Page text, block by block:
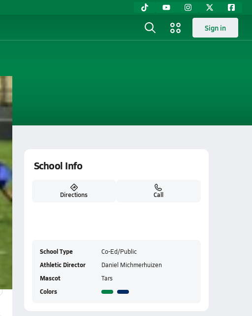
Sign in
School Info
Directions Call
School Type Co-Ed/Public
Athletic Director Daniel Michmerhuizen
Mascot Tars
Colors